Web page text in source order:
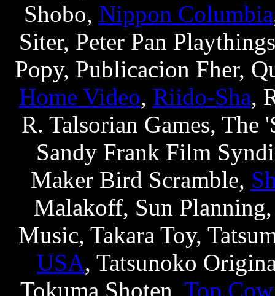
Shobo, Nippon Columbia
Siter, Peter Pan
Popy, Publicacion Fher,
Home Video, Riido-Sha,
R. Talsorian Games,
Sandy Frank Film
Maker Bird Scramble,
Malakoff, Sun
Music, Takara Toy,
USA, Tatsunoko
Tokuma Shoten, Top